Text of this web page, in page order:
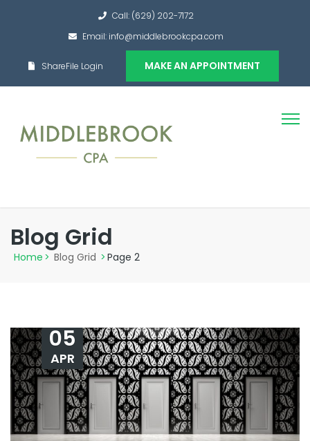
Call: (629) 202-7172
Email: info@middlebrookcpa.com
ShareFile Login MAKE AN APPOINTMENT
Blog Grid
Home > Blog Grid > Page 2
05
APR